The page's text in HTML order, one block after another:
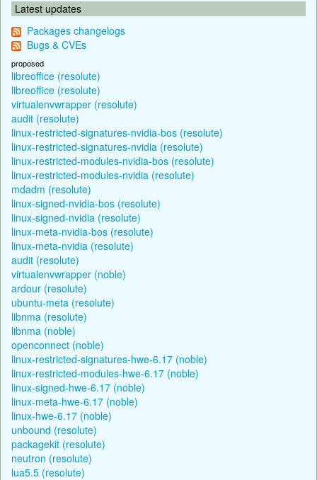
Latest updates
Packages changelogs
Bugs & CVEs
proposed
libreoffice (resolute)
libreoffice (resolute)
virtualenvwrapper (resolute)
audit (resolute)
linux-restricted-signatures-nvidia-bos (resolute)
linux-restricted-signatures-nvidia (resolute)
linux-restricted-modules-nvidia-bos (resolute)
linux-restricted-modules-nvidia (resolute)
mdadm (resolute)
linux-signed-nvidia-bos (resolute)
linux-signed-nvidia (resolute)
linux-meta-nvidia-bos (resolute)
linux-meta-nvidia (resolute)
audit (resolute)
virtualenvwrapper (noble)
ardour (resolute)
ubuntu-meta (resolute)
libnma (resolute)
libnma (noble)
openconnect (noble)
linux-restricted-signatures-hwe-6.17 (noble)
linux-restricted-modules-hwe-6.17 (noble)
linux-signed-hwe-6.17 (noble)
linux-meta-hwe-6.17 (noble)
linux-hwe-6.17 (noble)
unbound (resolute)
packagekit (resolute)
neutron (resolute)
lua5.5 (resolute)